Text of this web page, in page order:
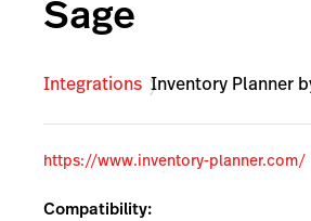
Sage
Integrations Inventory Planner
https://www.inventory-planner.com/
Compatibility: